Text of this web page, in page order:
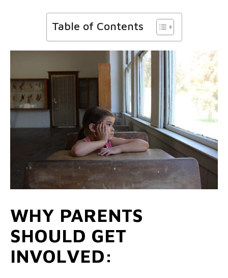
Table of Contents
WHY PARENTS
SHOULD GET
INVOLVED: